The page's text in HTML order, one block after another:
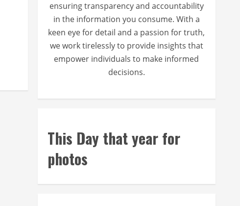
ensuring transparency and accountability
in the information you consume. With a
keen eye for detail and a passion for truth,
we work tirelessly to provide insights that
empower individuals to make informed
decisions.
This Day that year for
photos